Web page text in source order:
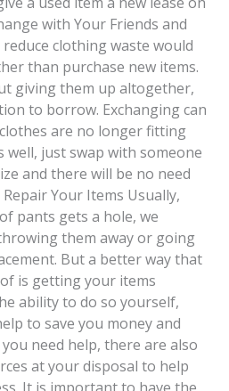
with Your Friends and
clothing waste would
than purchase new items.
giving them up altogether,
to borrow. Exchanging can
are no longer fitting
well, just swap with someone
and there will be no need
Your Items Usually,
pants gets a hole, we
them away or going
But a better way that
is getting your items
ability to do so yourself,
to save you money and
need help, there are also
at your disposal to help
It is important to have the